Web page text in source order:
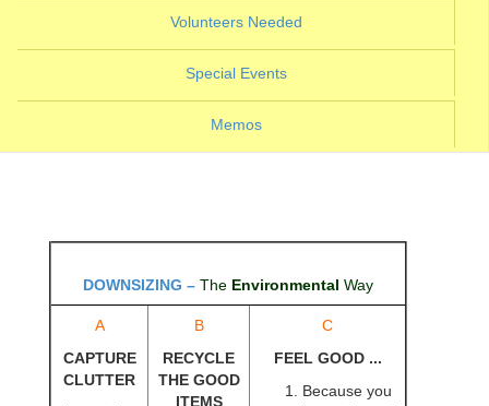
Volunteers Needed(current)
Special Events(current)
Memos
DOWNSIZING – The Environmental Way
A
CAPTURE
CLUTTER
B
RECYCLE
THE GOOD
ITEMS
C
FEEL GOOD ...
Because you